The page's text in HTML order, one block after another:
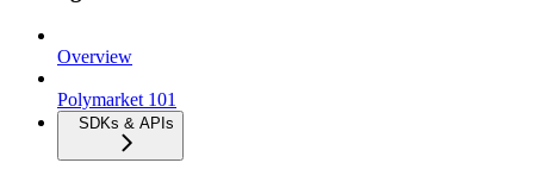
Overview
Polymarket 101
SDKs & APIs